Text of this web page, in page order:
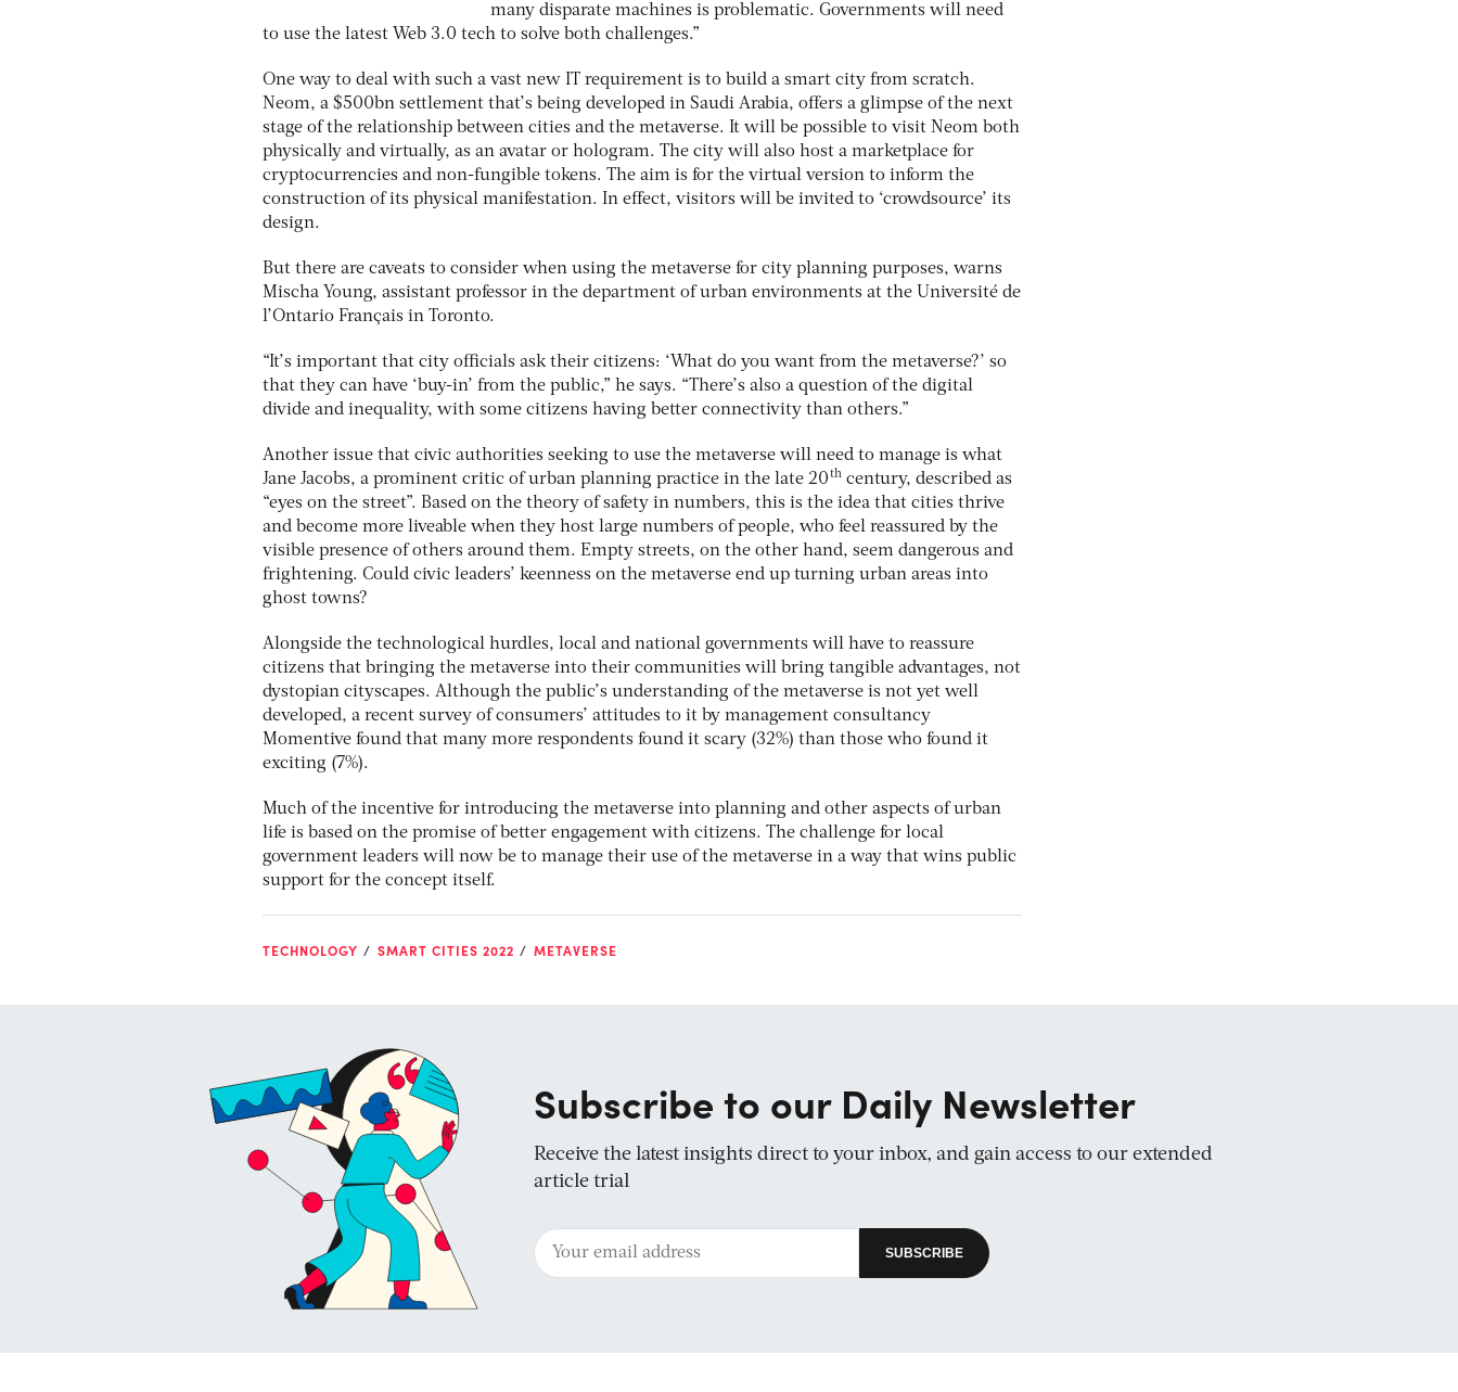
many disparate machines is problematic. Governments will need
to use the latest Web 3.0 tech to solve both challenges.”
One way to deal with such a vast new IT requirement is to build a smart city from scratch.
Neom, a $500bn settlement that’s being developed in Saudi Arabia, offers a glimpse of the next
stage of the relationship between cities and the metaverse. It will be possible to visit Neom both
physically and virtually, as an avatar or hologram. The city will also host a marketplace for
cryptocurrencies and non-fungible tokens. The aim is for the virtual version to inform the
construction of its physical manifestation. In effect, visitors will be invited to ‘crowdsource’ its
design.
But there are caveats to consider when using the metaverse for city planning purposes, warns
Mischa Young, assistant professor in the department of urban environments at the Université de
l’Ontario Français in Toronto.
“It’s important that city officials ask their citizens: ‘What do you want from the metaverse?’ so
that they can have ‘buy-in’ from the public,” he says. “There’s also a question of the digital
divide and inequality, with some citizens having better connectivity than others.”
Another issue that civic authorities seeking to use the metaverse will need to manage is what
Jane Jacobs, a prominent critic of urban planning practice in the late 20th century, described as
“eyes on the street”. Based on the theory of safety in numbers, this is the idea that cities thrive
and become more liveable when they host large numbers of people, who feel reassured by the
visible presence of others around them. Empty streets, on the other hand, seem dangerous and
frightening. Could civic leaders’ keenness on the metaverse end up turning urban areas into
ghost towns?
Alongside the technological hurdles, local and national governments will have to reassure
citizens that bringing the metaverse into their communities will bring tangible advantages, not
dystopian cityscapes. Although the public’s understanding of the metaverse is not yet well
developed, a recent survey of consumers’ attitudes to it by management consultancy
Momentive found that many more respondents found it scary (32%) than those who found it
exciting (7%).
Much of the incentive for introducing the metaverse into planning and other aspects of urban
life is based on the promise of better engagement with citizens. The challenge for local
government leaders will now be to manage their use of the metaverse in a way that wins public
support for the concept itself.
TECHNOLOGY SMART CITIES 2022 METAVERSE
Subscribe to our Daily Newsletter
Receive the latest insights direct to your inbox, and gain access to our extended
article trial